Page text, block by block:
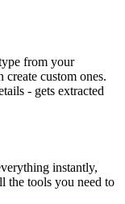
from your
custom ones.
- gets extracted
instantly,
the tools you need to